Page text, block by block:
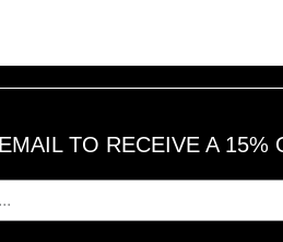
TO RECEIVE A 15%